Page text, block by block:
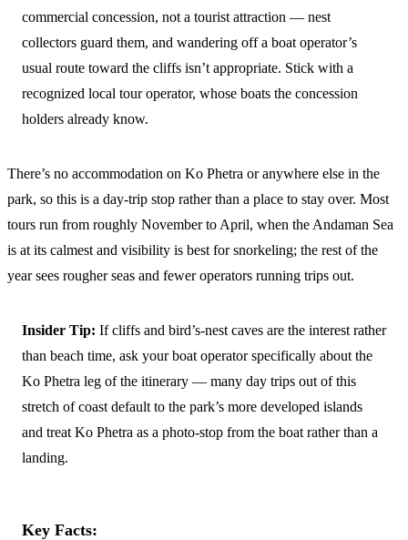
commercial concession, not a tourist attraction — nest
collectors guard them, and wandering off a boat operator’s
usual route toward the cliffs isn’t appropriate. Stick with a
recognized local tour operator, whose boats the concession
holders already know.
There’s no accommodation on Ko Phetra or anywhere else in the
park, so this is a day-trip stop rather than a place to stay over. Most
tours run from roughly November to April, when the Andaman Sea
is at its calmest and visibility is best for snorkeling; the rest of the
year sees rougher seas and fewer operators running trips out.
Insider Tip: If cliffs and bird’s-nest caves are the interest rather
than beach time, ask your boat operator specifically about the
Ko Phetra leg of the itinerary — many day trips out of this
stretch of coast default to the park’s more developed islands
and treat Ko Phetra as a photo-stop from the boat rather than a
landing.
Key Facts: